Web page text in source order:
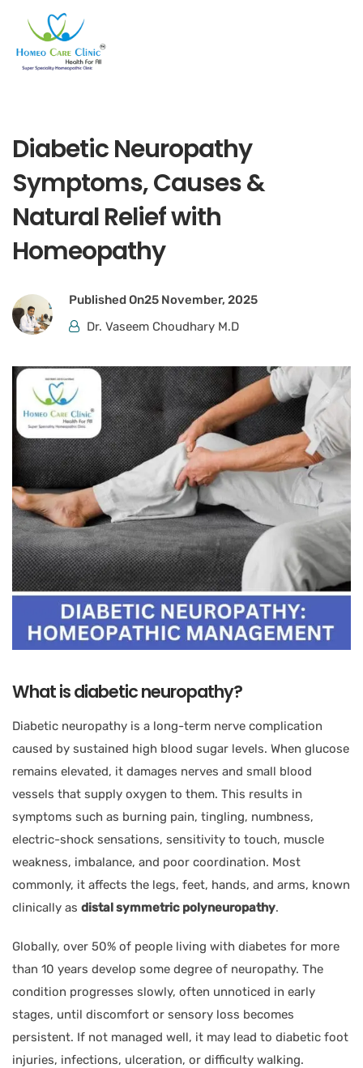
Diabetic Neuropathy
Symptoms, Causes &
Natural Relief with
Homeopathy
Published On25 November, 2025
Dr. Vaseem Choudhary M.D
What is diabetic neuropathy?
Diabetic neuropathy is a long-term nerve complication
caused by sustained high blood sugar levels. When glucose
remains elevated, it damages nerves and small blood
vessels that supply oxygen to them. This results in
symptoms such as burning pain, tingling, numbness,
electric-shock sensations, sensitivity to touch, muscle
weakness, imbalance, and poor coordination. Most
commonly, it affects the legs, feet, hands, and arms, known
clinically as distal symmetric polyneuropathy.
Globally, over 50% of people living with diabetes for more
than 10 years develop some degree of neuropathy. The
condition progresses slowly, often unnoticed in early
stages, until discomfort or sensory loss becomes
persistent. If not managed well, it may lead to diabetic foot
injuries, infections, ulceration, or difficulty walking.